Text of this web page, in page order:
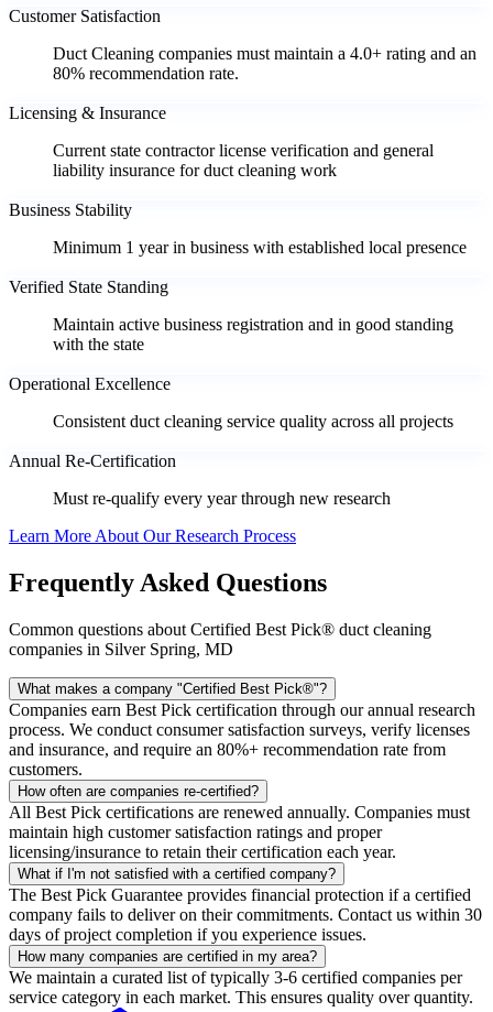
Customer Satisfaction
Duct Cleaning companies must maintain a 4.0+ rating and an
80% recommendation rate.
Licensing & Insurance
Current state contractor license verification and general
liability insurance for duct cleaning work
Business Stability
Minimum 1 year in business with established local presence
Verified State Standing
Maintain active business registration and in good standing
with the state
Operational Excellence
Consistent duct cleaning service quality across all projects
Annual Re-Certification
Must re-qualify every year through new research
Learn More About Our Research Process
Frequently Asked Questions
Common questions about Certified Best Pick® duct cleaning
companies in Silver Spring, MD
What makes a company "Certified Best Pick®"?
Companies earn Best Pick certification through our annual research
process. We conduct consumer satisfaction surveys, verify licenses
and insurance, and require an 80%+ recommendation rate from
customers.
How often are companies re-certified?
All Best Pick certifications are renewed annually. Companies must
maintain high customer satisfaction ratings and proper
licensing/insurance to retain their certification each year.
What if I'm not satisfied with a certified company?
The Best Pick Guarantee provides financial protection if a certified
company fails to deliver on their commitments. Contact us within 30
days of project completion if you experience issues.
How many companies are certified in my area?
We maintain a curated list of typically 3-6 certified companies per
service category in each market. This ensures quality over quantity.